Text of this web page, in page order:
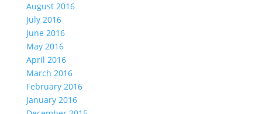
August 2016
July 2016
June 2016
May 2016
April 2016
March 2016
February 2016
January 2016